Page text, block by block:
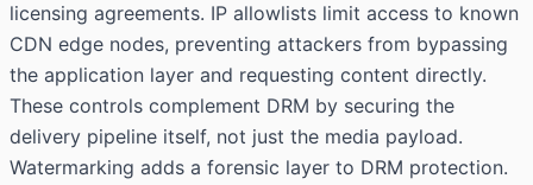
licensing agreements. IP allowlists limit access to known
CDN edge nodes, preventing attackers from bypassing
the application layer and requesting content directly.
These controls complement DRM by securing the
delivery pipeline itself, not just the media payload.
Watermarking adds a forensic layer to DRM protection.